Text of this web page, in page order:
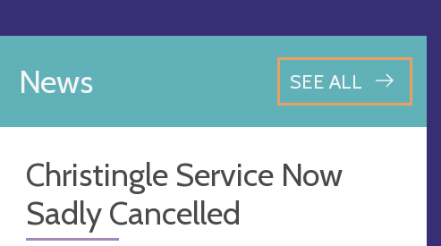
News SEE ALL
Christingle Service Now
Sadly Cancelled